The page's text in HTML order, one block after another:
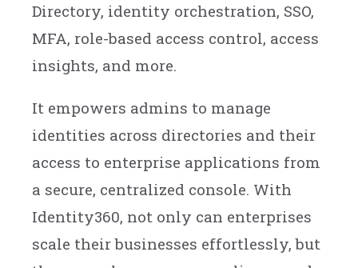
Directory, identity orchestration, SSO,
MFA, role-based access control, access
insights, and more.
It empowers admins to manage
identities across directories and their
access to enterprise applications from
a secure, centralized console. With
Identity360, not only can enterprises
scale their businesses effortlessly, but